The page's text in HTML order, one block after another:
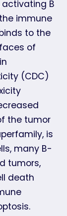
B
immune
to the
of
(CDC)
the tumor
is
many B-
tumors,
death